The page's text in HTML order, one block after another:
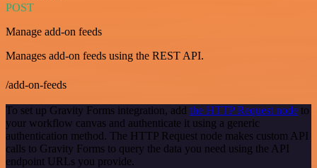
POST
Manage add-on feeds
Manages add-on feeds using the REST API.
/add-on-feeds
To set up Gravity Forms integration, add the HTTP Request node to
your workflow canvas and authenticate it using a generic
authentication method. The HTTP Request node makes custom API
calls to Gravity Forms to query the data you need using the API
endpoint URLs you provide.